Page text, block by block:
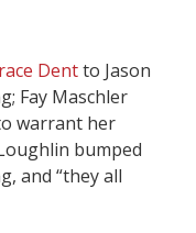
Dentto Jason
Fay Maschler
warrant her
bumped
and “they all